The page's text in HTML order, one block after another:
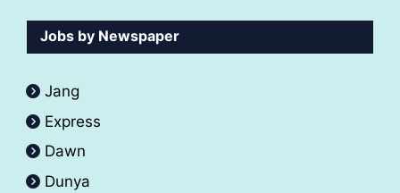
Jobs by Newspaper
Jang
Express
Dawn
Dunya